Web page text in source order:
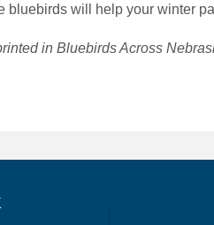
bluebirds will help your winter
in Bluebirds Across